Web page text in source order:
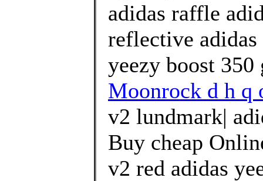
adidas raffle
reflective
yeezy boost
Moonrock d h q
v2 lundmark|
Buy cheap
v2 red adidas